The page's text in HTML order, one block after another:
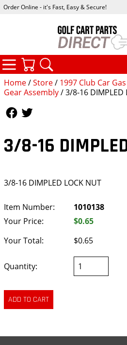
Home/Store/ 1997 Club Car
Gear Assembly/ 3/8-16 DIMPLED
3/8-16
3/8-16 DIMPLED LOCK NUT
Item Number:
1010138
Your Price:
$0.65
Your Total:
$0.65
Quantity:
Order Online - it's Fast, Easy & Secure!
CATEGORIES